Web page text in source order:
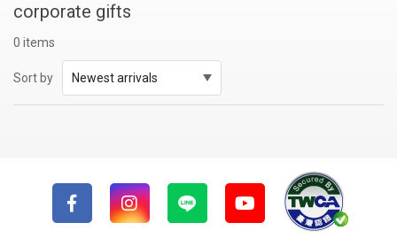
corporate gifts
0 items
Sort by Newest arrivals